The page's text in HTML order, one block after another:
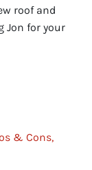
roof and
Jon for your
& Cons,